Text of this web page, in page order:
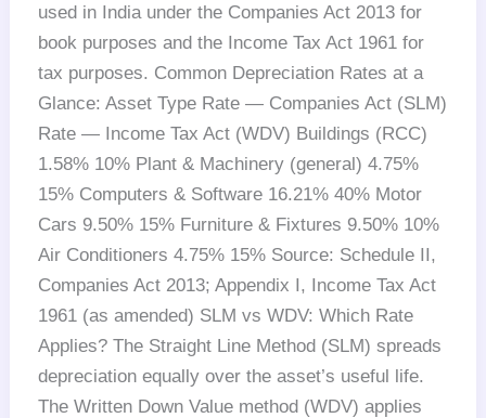
used in India under the Companies Act 2013 for
book purposes and the Income Tax Act 1961 for
tax purposes. Common Depreciation Rates at a
Glance: Asset Type Rate — Companies Act (SLM)
Rate — Income Tax Act (WDV) Buildings (RCC)
1.58% 10% Plant & Machinery (general) 4.75%
15% Computers & Software 16.21% 40% Motor
Cars 9.50% 15% Furniture & Fixtures 9.50% 10%
Air Conditioners 4.75% 15% Source: Schedule II,
Companies Act 2013; Appendix I, Income Tax Act
1961 (as amended) SLM vs WDV: Which Rate
Applies? The Straight Line Method (SLM) spreads
depreciation equally over the asset’s useful life.
The Written Down Value method (WDV) applies